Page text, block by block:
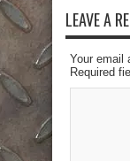
LEAVE A
Your email
Required